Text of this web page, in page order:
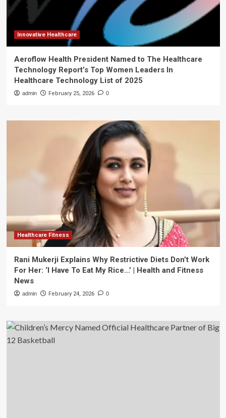
Innovative Healthcare
Aeroflow Health President Named to The Healthcare
Technology Report’s Top Women Leaders In
Healthcare Technology List of 2025
admin February 25, 2026 0
Healthcare Fitness
Rani Mukerji Explains Why Restrictive Diets Don’t Work
For Her: ‘I Have To Eat My Rice…’ | Health and Fitness
News
admin February 24, 2026 0